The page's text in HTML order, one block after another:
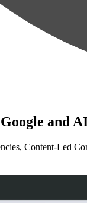
and
Content-Led